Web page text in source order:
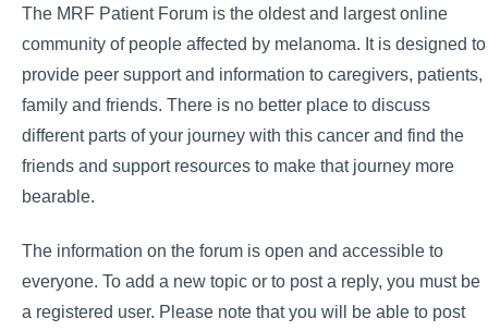
The MRF Patient Forum is the oldest and largest online
community of people affected by melanoma. It is designed to
provide peer support and information to caregivers, patients,
family and friends. There is no better place to discuss
different parts of your journey with this cancer and find the
friends and support resources to make that journey more
bearable.
The information on the forum is open and accessible to
everyone. To add a new topic or to post a reply, you must be
a registered user. Please note that you will be able to post